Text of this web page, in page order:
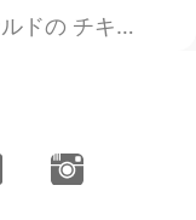
observation.
where the
コーラにしました。 今朝9時からバドミントンをや...